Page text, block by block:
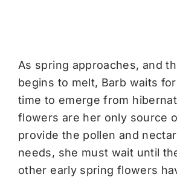
As spring approaches, and
begins to melt, Barb waits
time to emerge from
flowers are her only source
provide the pollen and
needs, she must wait until
other early spring flowers